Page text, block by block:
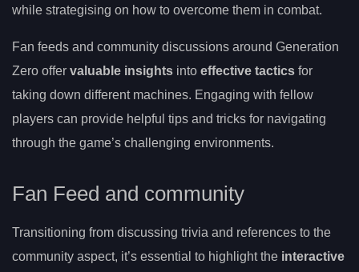
while strategising on how to overcome them in combat.
Fan feeds and community discussions around Generation
Zero offer valuable insights into effective tactics for
taking down different machines. Engaging with fellow
players can provide helpful tips and tricks for navigating
through the game’s challenging environments.
Fan Feed and community
Transitioning from discussing trivia and references to the
community aspect, it’s essential to highlight the interactive